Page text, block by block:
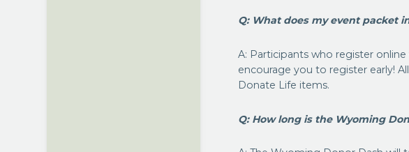
Q: What does my event packet
A: Participants who register
encourage you to register early!
Donate Life items.
Q: How long is the Wyoming